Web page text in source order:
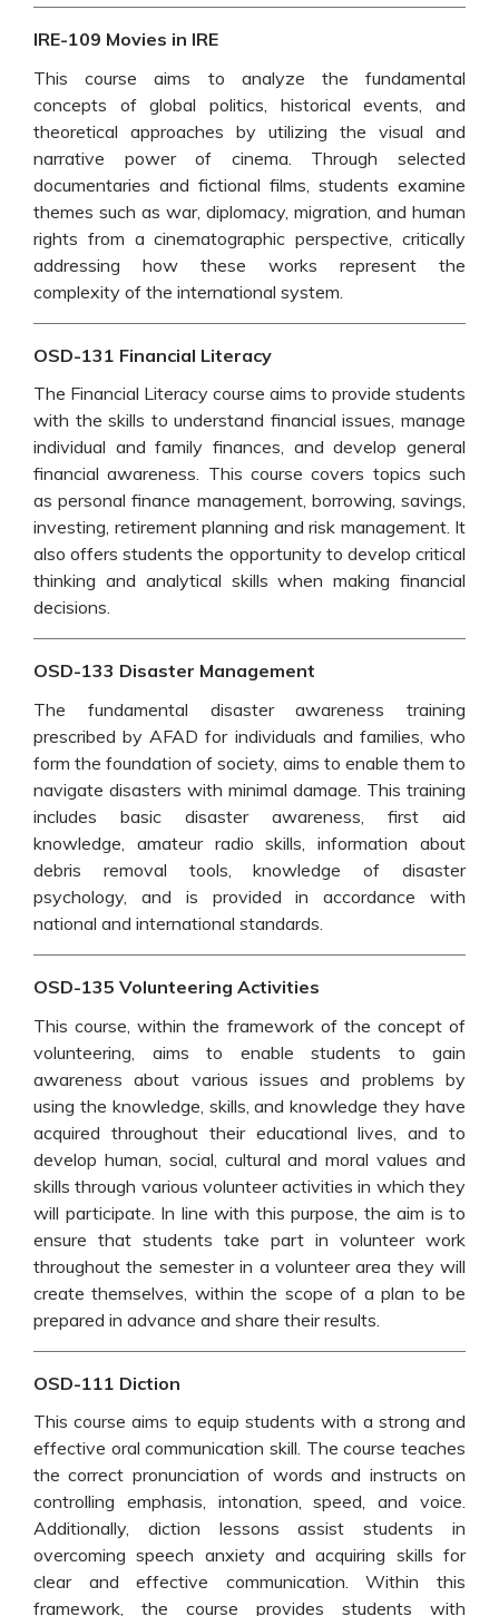
IRE-109 Movies in IRE
This course aims to analyze the fundamental
concepts of global politics, historical events, and
theoretical approaches by utilizing the visual and
narrative power of cinema. Through selected
documentaries and fictional films, students examine
themes such as war, diplomacy, migration, and human
rights from a cinematographic perspective, critically
addressing how these works represent the
complexity of the international system.
OSD-131 Financial Literacy
The Financial Literacy course aims to provide students
with the skills to understand financial issues, manage
individual and family finances, and develop general
financial awareness. This course covers topics such
as personal finance management, borrowing, savings,
investing, retirement planning and risk management. It
also offers students the opportunity to develop critical
thinking and analytical skills when making financial
decisions.
OSD-133 Disaster Management
The fundamental disaster awareness training
prescribed by AFAD for individuals and families, who
form the foundation of society, aims to enable them to
navigate disasters with minimal damage. This training
includes basic disaster awareness, first aid
knowledge, amateur radio skills, information about
debris removal tools, knowledge of disaster
psychology, and is provided in accordance with
national and international standards.
OSD-135 Volunteering Activities
This course, within the framework of the concept of
volunteering, aims to enable students to gain
awareness about various issues and problems by
using the knowledge, skills, and knowledge they have
acquired throughout their educational lives, and to
develop human, social, cultural and moral values and
skills through various volunteer activities in which they
will participate. In line with this purpose, the aim is to
ensure that students take part in volunteer work
throughout the semester in a volunteer area they will
create themselves, within the scope of a plan to be
prepared in advance and share their results.
OSD-111 Diction
This course aims to equip students with a strong and
effective oral communication skill. The course teaches
the correct pronunciation of words and instructs on
controlling emphasis, intonation, speed, and voice.
Additionally, diction lessons assist students in
overcoming speech anxiety and acquiring skills for
clear and effective communication. Within this
framework, the course provides students with